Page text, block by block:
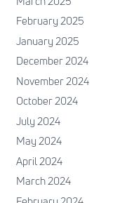
February 2025
January 2025
December 2024
November 2024
October 2024
July 2024
May 2024
April 2024
March 2024